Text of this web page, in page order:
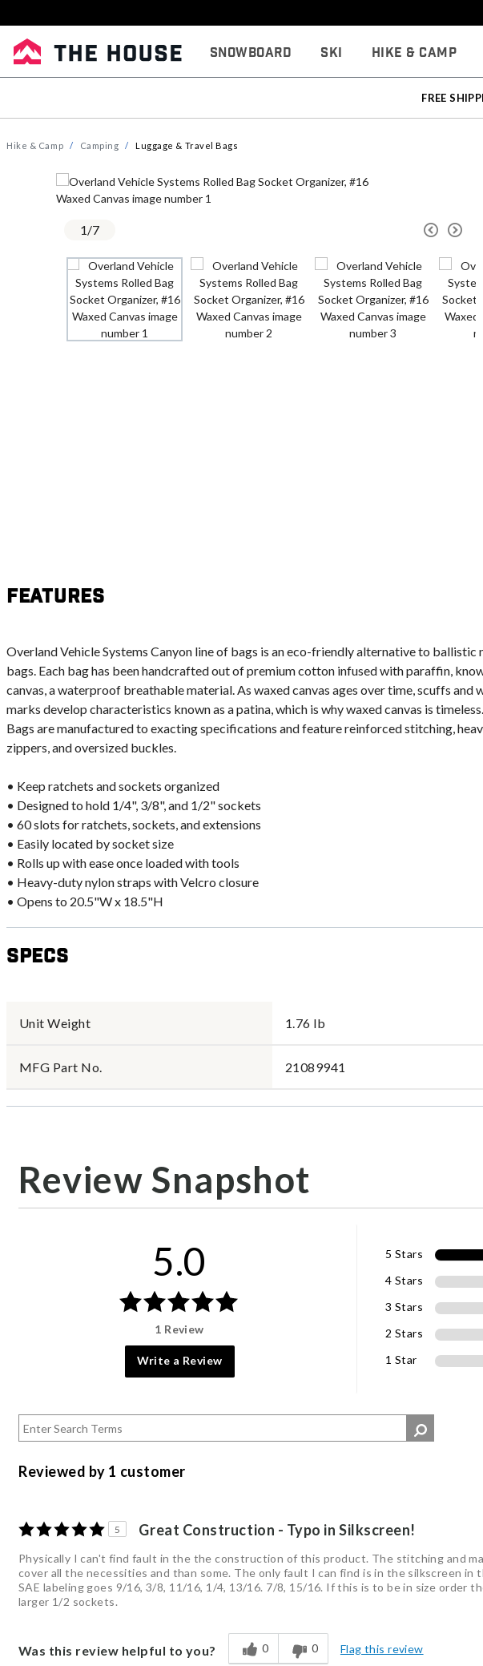
Snowboard Ski Hike & Camp
FREE
Hike & Camp Camping Luggage & Travel Bags
1/7
Features
Overland Vehicle Systems Canyon line of bags is an eco-friendly alternative to ballistic
bags. Each bag has been handcrafted out of premium cotton infused with paraffin,
canvas, a waterproof breathable material. As waxed canvas ages over time, scuffs and
marks develop characteristics known as a patina, which is why waxed canvas is
Bags are manufactured to exacting specifications and feature reinforced stitching,
zippers, and oversized buckles.
• Keep ratchets and sockets organized
• Designed to hold 1/4", 3/8", and 1/2" sockets
• 60 slots for ratchets, sockets, and extensions
• Easily located by socket size
• Rolls up with ease once loaded with tools
• Heavy-duty nylon straps with Velcro closure
• Opens to 20.5"W x 18.5"H
Specs
Unit Weight 1.76 lb
MFG Part No. 21089941
Review Snapshot
5.0
1 Review
Write a Review
5 Stars
4 Stars
3 Stars
2 Stars
1 Star
Reviewed by 1 customer
5 Great Construction - Typo in Silkscreen!
Physically I can't find fault in the the construction of this product. The stitching and
cover all the necessities and than some. The only fault I can find is in the silkscreen
SAE labeling goes 9/16, 3/8, 11/16, 1/4, 13/16. 7/8, 15/16. If this is to be in size order
larger 1/2 sockets.
Was this review helpful to you? 0 0 Flag this review